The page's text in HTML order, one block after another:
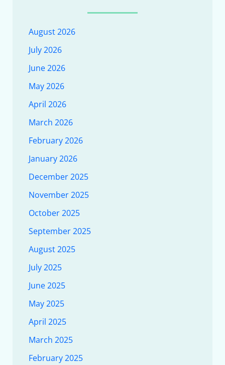
August 2026
July 2026
June 2026
May 2026
April 2026
March 2026
February 2026
January 2026
December 2025
November 2025
October 2025
September 2025
August 2025
July 2025
June 2025
May 2025
April 2025
March 2025
February 2025